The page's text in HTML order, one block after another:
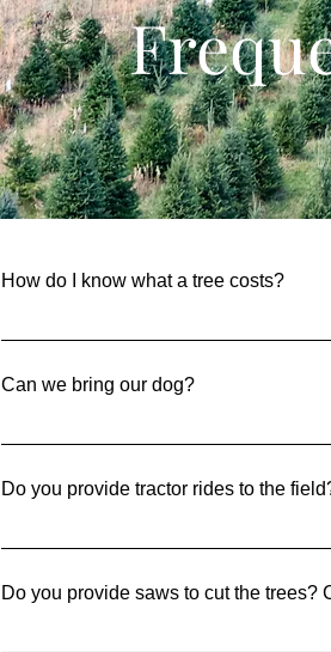
How do I know what a tree costs?
The trees that are available to be cut
Can we bring our dog?
Of course! We understand how much
Do you provide tractor rides to the
Yes! We offer wagon rides out to the
Do you provide saws to cut the trees?